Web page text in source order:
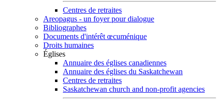
Centres de retraites
Areopagus - un foyer pour dialogue
Bibliographes
Documents d'intérêt œcuménique
Droits humaines
Églises
Annuaire des églises canadiennes
Annuaire des églises du Saskatchewan
Centres de retraites
Saskatchewan church and non-profit agencies